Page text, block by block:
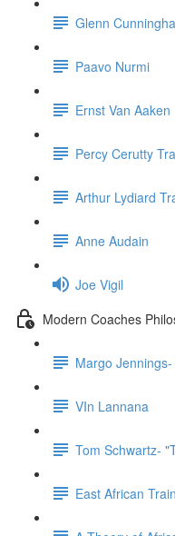
Glenn
Paavo Nurmi
Ernst Van Aaken
Percy Cerutty
Arthur Lydiard
Anne Audain
Joe Vigil
Modern Coaches
Margo
VIn Lannana
Tom Schwartz-
East African